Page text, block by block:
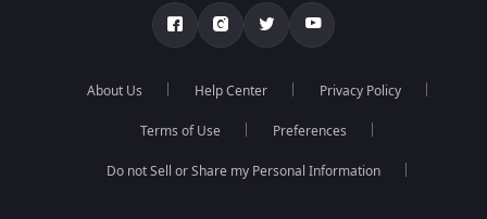
About Us Help Center Privacy Policy
Terms of Use Preferences
Do not Sell or Share my Personal Information